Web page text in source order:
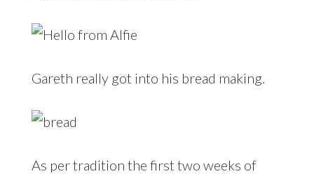
Gareth really got into his bread making.
As per tradition the first two weeks of